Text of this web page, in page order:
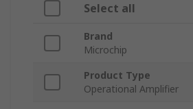
Select all
Brand
Microchip
Product Type
Operational Amplifier